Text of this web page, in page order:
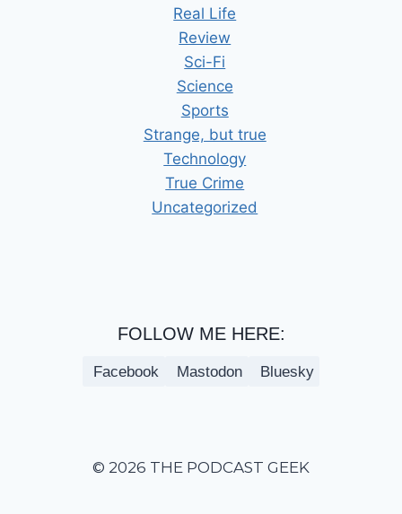
Real Life
Review
Sci-Fi
Science
Sports
Strange, but true
Technology
True Crime
Uncategorized
FOLLOW ME HERE:
Facebook Mastodon Bluesky
© 2026 THE PODCAST GEEK